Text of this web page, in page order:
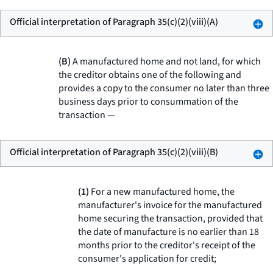
Official interpretation of Paragraph 35(c)(2)(viii)(A)
(B)A manufactured home and not land, for which
the creditor obtains one of the following and
provides a copy to the consumer no later than three
business days prior to consummation of the
transaction —
Official interpretation of Paragraph 35(c)(2)(viii)(B)
(1) For a new manufactured home, the
manufacturer's invoice for the manufactured
home securing the transaction, provided that
the date of manufacture is no earlier than 18
months prior to the creditor's receipt of the
consumer's application for credit;